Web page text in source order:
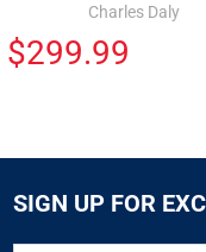
Charles Daly
$299.99
SIGN UP FOR